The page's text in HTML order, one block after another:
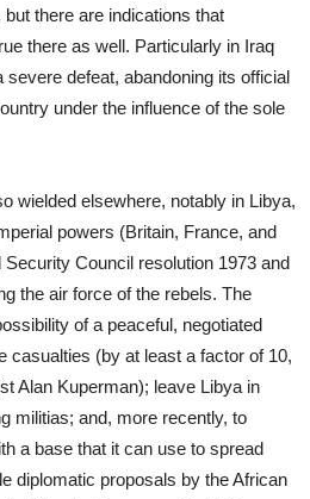
there are indications that
there as well. Particularly in Iraq
defeat, abandoning its official
under the influence of the sole
wielded elsewhere, notably in Libya,
powers (Britain, France, and
Council resolution 1973 and
the air force of the rebels. The
of a peaceful, negotiated
casualties (by at least a factor of 10,
Alan Kuperman); leave Libya in
militias; and, more recently, to
a base that it can use to spread
diplomatic proposals by the African